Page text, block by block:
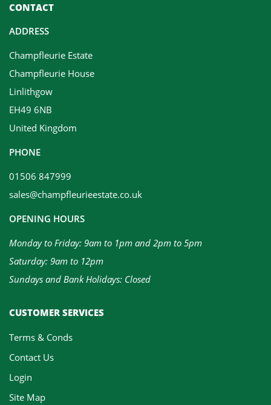
CONTACT
ADDRESS
Champfleurie Estate
Champfleurie House
Linlithgow
EH49 6NB
United Kingdom
PHONE
01506 847999
sales@champfleurieestate.co.uk
OPENING HOURS
Monday to Friday: 9am to 1pm and 2pm to 5pm
Saturday: 9am to 12pm
Sundays and Bank Holidays: Closed
CUSTOMER SERVICES
Terms & Conds
Contact Us
Login
Site Map